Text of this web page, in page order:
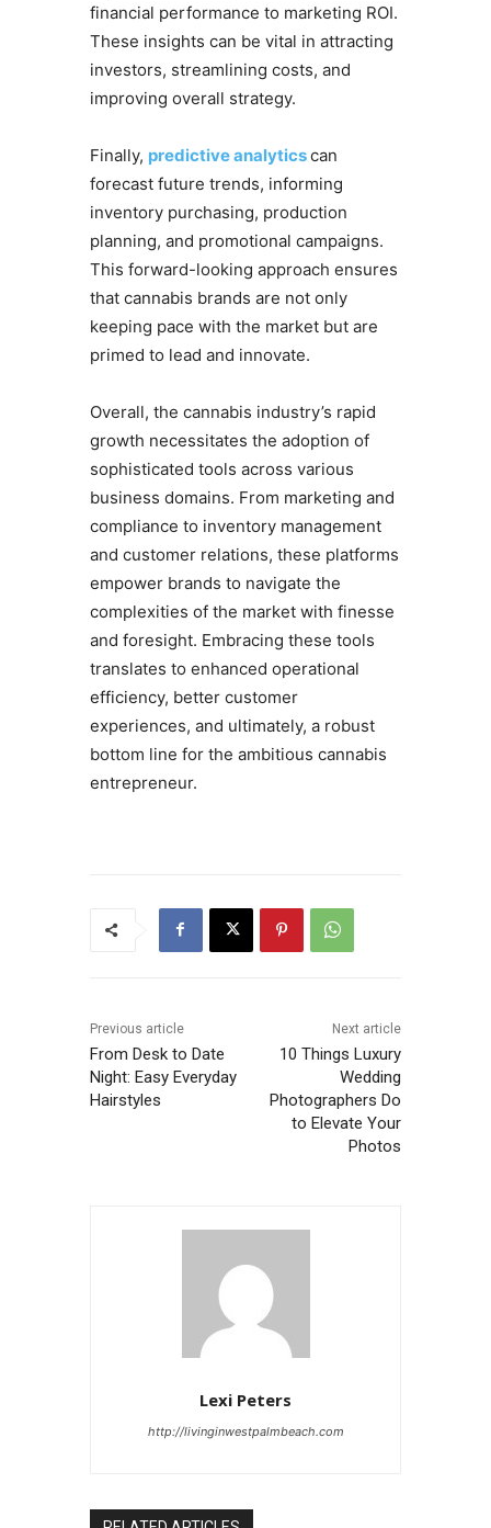
financial performance to marketing ROI.
These insights can be vital in attracting
investors, streamlining costs, and
improving overall strategy.
Finally, predictive analyticscan
forecast future trends, informing
inventory purchasing, production
planning, and promotional campaigns.
This forward-looking approach ensures
that cannabis brands are not only
keeping pace with the market but are
primed to lead and innovate.
Overall, the cannabis industry’s rapid
growth necessitates the adoption of
sophisticated tools across various
business domains. From marketing and
compliance to inventory management
and customer relations, these platforms
empower brands to navigate the
complexities of the market with finesse
and foresight. Embracing these tools
translates to enhanced operational
efficiency, better customer
experiences, and ultimately, a robust
bottom line for the ambitious cannabis
entrepreneur.
Previous article
From Desk to Date
Night: Easy Everyday
Hairstyles
Next article
10 Things Luxury
Wedding
Photographers Do
to Elevate Your
Photos
Lexi Peters
http://livinginwestpalmbeach.com